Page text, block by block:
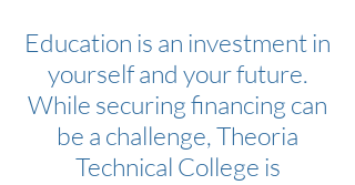
Education is an investment in
yourself and your future.
While securing financing can
be a challenge, Theoria
Technical College is